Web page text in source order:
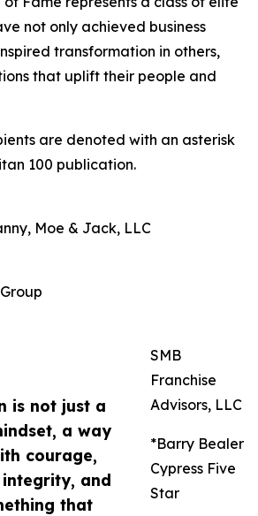
is not just a
a way
courage,
and
that
not only achieved business
transformation in others,
that uplift their people and
are denoted with an asterisk
100 publication.
Moe & Jack, LLC
SMB
Franchise
Advisors, LLC
*Barry Bealer
Cypress Five
Star